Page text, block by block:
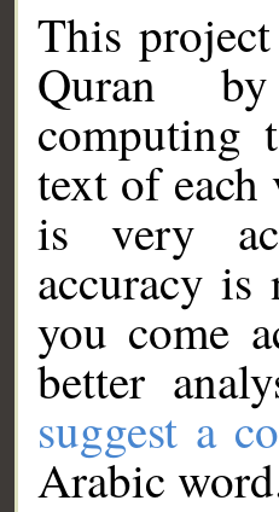
This
Quran
computing
text of
is very
accuracy
you come
better
suggest a
Arabic